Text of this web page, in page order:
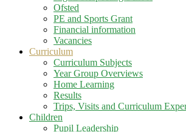
Ofsted
PE and Sports Grant
Financial information
Vacancies
Curriculum
Curriculum Subjects
Year Group Overviews
Home Learning
Results
Trips, Visits and Curriculum
Children
Pupil Leadership